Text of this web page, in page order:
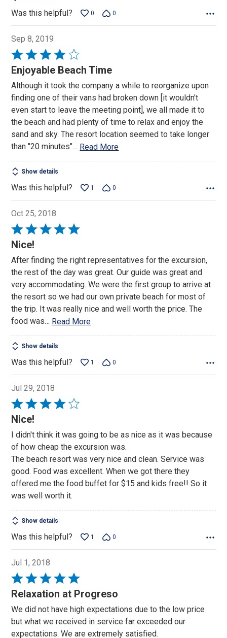
Was this helpful? 0 0
Sep 8, 2019
Rated
4
out
of
5
Enjoyable Beach Time
Although it took the company a while to reorganize upon
finding one of their vans had broken down [it wouldn't
even start to leave the meeting point], we all made it to
the beach and had plenty of time to relax and enjoy the
sand and sky. The resort location seemed to take longer
than "20 minutes"… Read More
Show details
Was this helpful? 1 0
Oct 25, 2018
Rated
5
of
5
Nice!
After finding the right representatives for the excursion,
the rest of the day was great. Our guide was great and
very accommodating. We were the first group to arrive at
the resort so we had our own private beach for most of
the trip. It was really nice and well worth the price. The
food was… Read More
Show details
Was this helpful? 1 0
Jul 29, 2018
Rated
4
of
5
Nice!
I didn't think it was going to be as nice as it was because
of how cheap the excursion was.
The beach resort was very nice and clean. Service was
good. Food was excellent. When we got there they
offered me the food buffet for $15 and kids free!! So it
was well worth it.
Show details
Was this helpful? 1 0
Jul 1, 2018
Rated
5
of
5
Relaxation at Progreso
We did not have high expectations due to the low price
but what we received in service far exceeded our
expectations. We are extremely satisfied.